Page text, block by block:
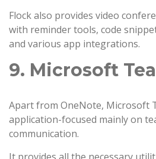
Flock also provides video
with reminder tools, code
and various app integrations.
9. Microsoft
Apart from OneNote, Microsoft
application-focused mainly on
communication.